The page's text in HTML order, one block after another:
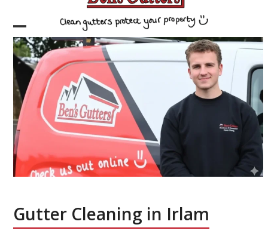
Open
mobile
menu
Close
mobile
menu
Gutter Cleaning in Irlam